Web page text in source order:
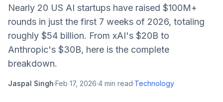
Nearly 20 US AI startups have raised $100M+
rounds in just the first 7 weeks of 2026, totaling
roughly $54 billion. From xAI's $20B to
Anthropic's $30B, here is the complete
breakdown.
Jaspal Singh·Feb 17, 2026·4 min read·Technology